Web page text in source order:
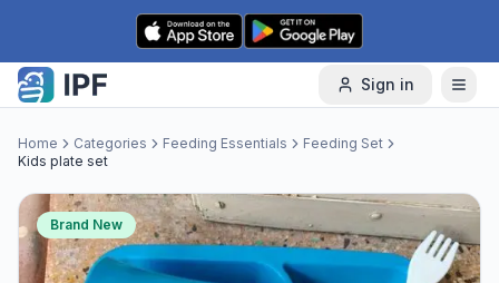
Skip to content
Sign in
Home Categories Feeding Essentials
Feeding Set
Kids plate set
Brand New